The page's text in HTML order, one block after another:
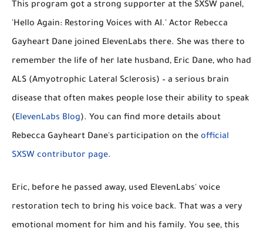
This program got a strong supporter at the SXSW panel,
'Hello Again: Restoring Voices with AI.' Actor Rebecca
Gayheart Dane joined ElevenLabs there. She was there to
remember the life of her late husband, Eric Dane, who had
ALS (Amyotrophic Lateral Sclerosis) – a serious brain
disease that often makes people lose their ability to speak
(ElevenLabs Blog). You can find more details about
Rebecca Gayheart Dane's participation on the official
SXSW contributor page.
Eric, before he passed away, used ElevenLabs' voice
restoration tech to bring his voice back. That was a very
emotional moment for him and his family. You see, this